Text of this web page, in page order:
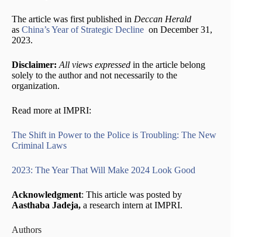
The article was first published in Deccan Herald
as China’s Year of Strategic Decline on December 31,
2023.
Disclaimer: All views expressed in the article belong
solely to the author and not necessarily to the
organization.
Read more at IMPRI:
The Shift in Power to the Police is Troubling: The New
Criminal Laws
2023: The Year That Will Make 2024 Look Good
Acknowledgment: This article was posted by
Aasthaba Jadeja, a research intern at IMPRI.
Authors